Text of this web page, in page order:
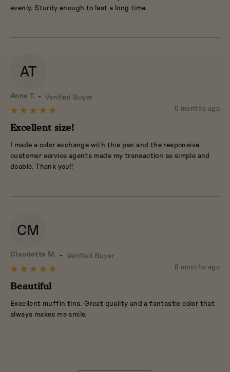
evenly. Sturdy enough to last a long time.
AT
Anne T. Reviewed
by
Anne
T.
Verified Buyer
Rated
5
of
5
Review
6 months ago
Excellent size!
I made a color exchange with this pan and the responsive
customer service agents made my transaction so simple and
doable. Thank you!!
CM
Claudette M. Reviewed
Verified Buyer
Rated
5
of
5
Review
8 months ago
Beautiful
Excellent muffin tins. Great quality and a fantastic color that
always makes me smile.